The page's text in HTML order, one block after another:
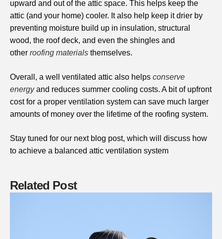
upward and out of the attic space. This helps keep the
attic (and your home) cooler. It also help keep it drier by
preventing moisture build up in insulation, structural
wood, the roof deck, and even the shingles and
other roofing materials themselves.
Overall, a well ventilated attic also helps conserve
energyand reduces summer cooling costs. A bit of upfront
cost for a proper ventilation system can save much larger
amounts of money over the lifetime of the roofing system.
Stay tuned for our next blog post, which will discuss how
to achieve a balanced attic ventilation system
Related Post